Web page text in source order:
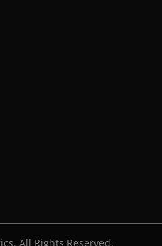
All Rights Reserved.